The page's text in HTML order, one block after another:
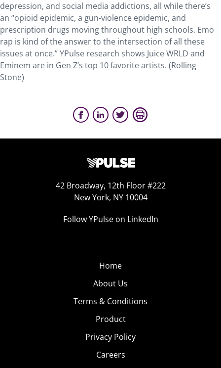
depression, and social media addictions, all while there’s
an “opioid epidemic, a gun-violence epidemic, and
prescription drugs moving throughout high schools. Emo
rap is kind of the answer to the intersection of all these
issues at once.” YPulse research shows Juice WRLD and
Eminem are in Gen Z’s top 10 favorite artists. (Rolling
Stone)
42 Broadway, 12th Floor #222
New York, NY 10004
Follow YPulse on LinkedIn
Home
About Us
Terms & Conditions
Product
Privacy Policy
Careers